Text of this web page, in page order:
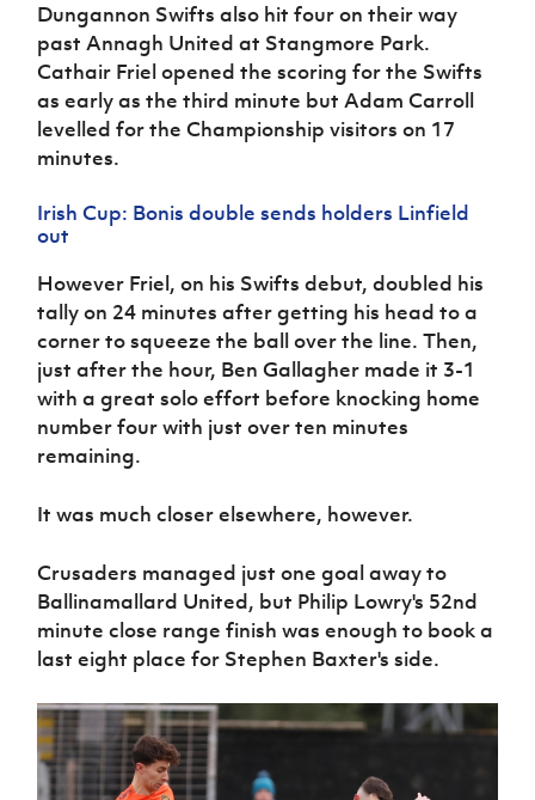
Dungannon Swifts also hit four on their way
past Annagh United at Stangmore Park.
Cathair Friel opened the scoring for the Swifts
as early as the third minute but Adam Carroll
levelled for the Championship visitors on 17
minutes.
Irish Cup: Bonis double sends holders Linfield
out
However Friel, on his Swifts debut, doubled his
tally on 24 minutes after getting his head to a
corner to squeeze the ball over the line. Then,
just after the hour, Ben Gallagher made it 3-1
with a great solo effort before knocking home
number four with just over ten minutes
remaining.
It was much closer elsewhere, however.
Crusaders managed just one goal away to
Ballinamallard United, but Philip Lowry's 52nd
minute close range finish was enough to book a
last eight place for Stephen Baxter's side.